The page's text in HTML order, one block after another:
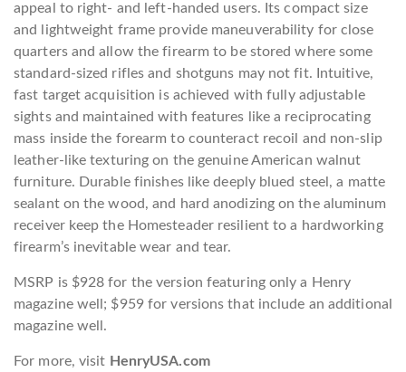
appeal to right- and left-handed users. Its compact size
and lightweight frame provide maneuverability for close
quarters and allow the firearm to be stored where some
standard-sized rifles and shotguns may not fit. Intuitive,
fast target acquisition is achieved with fully adjustable
sights and maintained with features like a reciprocating
mass inside the forearm to counteract recoil and non-slip
leather-like texturing on the genuine American walnut
furniture. Durable finishes like deeply blued steel, a matte
sealant on the wood, and hard anodizing on the aluminum
receiver keep the Homesteader resilient to a hardworking
firearm’s inevitable wear and tear.
MSRP is $928 for the version featuring only a Henry
magazine well; $959 for versions that include an additional
magazine well.
For more, visit HenryUSA.com